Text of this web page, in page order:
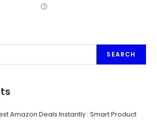
SEARCH
Amazon Deals Instantly : Smart Product